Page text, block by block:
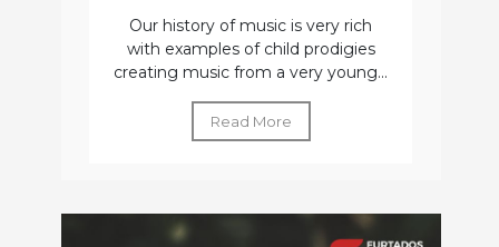
Our history of music is very rich
with examples of child prodigies
creating music from a very young...
Read More